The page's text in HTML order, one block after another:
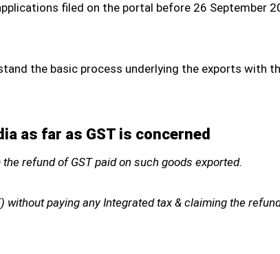
filed on the portal before 26 September
the basic process underlying the exports with
as far as GST is concerned
refund of GST paid on such goods exported.
paying any Integrated tax & claiming the